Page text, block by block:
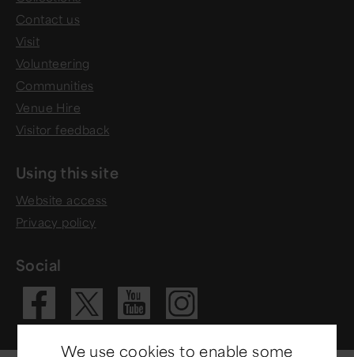
Contact us
Visit
Volunteering
Communities
Venue Hire
Visitor feedback
Using this site
Website access
Privacy policy
Social
We use cookies to enable some